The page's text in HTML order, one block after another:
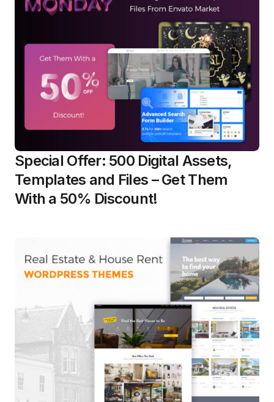
Special Offer: 500 Digital Assets,
Templates and Files – Get Them
With a 50% Discount!